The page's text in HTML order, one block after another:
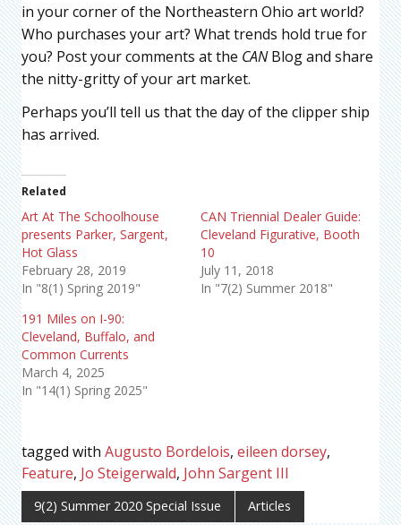
in your corner of the Northeastern Ohio art world?
Who purchases your art? What trends hold true for
you? Post your comments at the CANBlog and share
the nitty-gritty of your art market.
Perhaps you’ll tell us that the day of the clipper ship
has arrived.
Related
Art At The Schoolhouse
presents Parker, Sargent,
Hot Glass
February 28, 2019
In "8(1) Spring 2019"
CAN Triennial Dealer Guide:
Cleveland Figurative, Booth
10
July 11, 2018
In "7(2) Summer 2018"
191 Miles on I-90:
Cleveland, Buffalo, and
Common Currents
March 4, 2025
In "14(1) Spring 2025"
tagged with Augusto Bordelois, eileen dorsey,
Feature, Jo Steigerwald, John Sargent III
9(2) Summer 2020 Special Issue Articles